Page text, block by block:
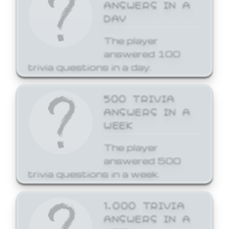
DAY
The player
answered 100
trivia questions in a day.
500 TRIVIA
ANSWERS IN A
WEEK
The player
answered 500
trivia questions in a week.
1,000 TRIVIA
ANSWERS IN A